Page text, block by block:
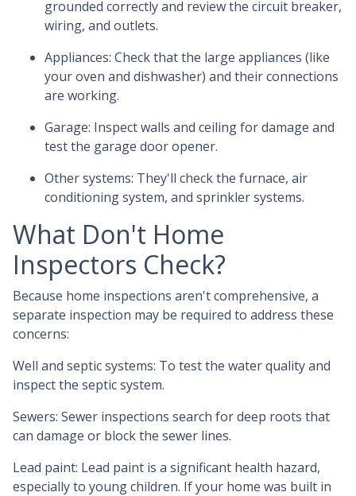
grounded correctly and review the circuit breaker,
wiring, and outlets.
Appliances: Check that the large appliances (like
your oven and dishwasher) and their connections
are working.
Garage: Inspect walls and ceiling for damage and
test the garage door opener.
Other systems: They'll check the furnace, air
conditioning system, and sprinkler systems.
What Don't Home
Inspectors Check?
Because home inspections aren't comprehensive, a
separate inspection may be required to address these
concerns:
Well and septic systems: To test the water quality and
inspect the septic system.
Sewers: Sewer inspections search for deep roots that
can damage or block the sewer lines.
Lead paint: Lead paint is a significant health hazard,
especially to young children. If your home was built in